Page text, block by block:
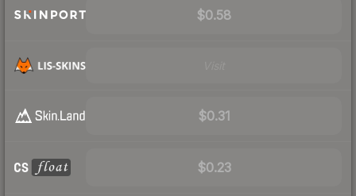
$0.58
$0.31
$0.23